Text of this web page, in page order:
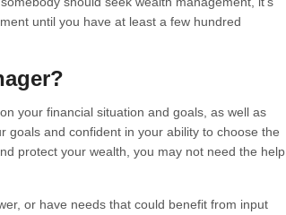
until you have at least a few hundred
your financial situation and goals, as well as
goals and confident in your ability to choose the
protect your wealth, you may not need the help
or have needs that could benefit from input